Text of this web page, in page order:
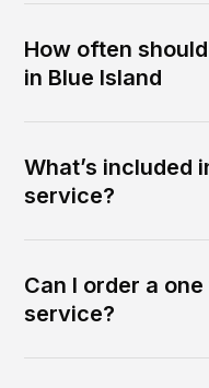
How often
in Blue Island
What’s included
service?
Can I order a
service?